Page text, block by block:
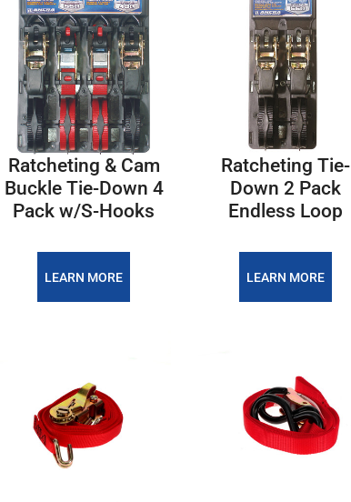
Ratcheting & Cam
Buckle Tie-Down 4
Pack w/S-Hooks
LEARN MORE
Ratcheting Tie-
Down 2 Pack
Endless Loop
LEARN MORE